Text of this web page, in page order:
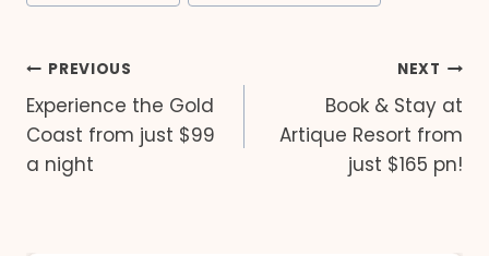
Post
navigation
PREVIOUS
Experience the Gold
Coast from just $99
a night
NEXT
Book & Stay at
Artique Resort from
just $165 pn!